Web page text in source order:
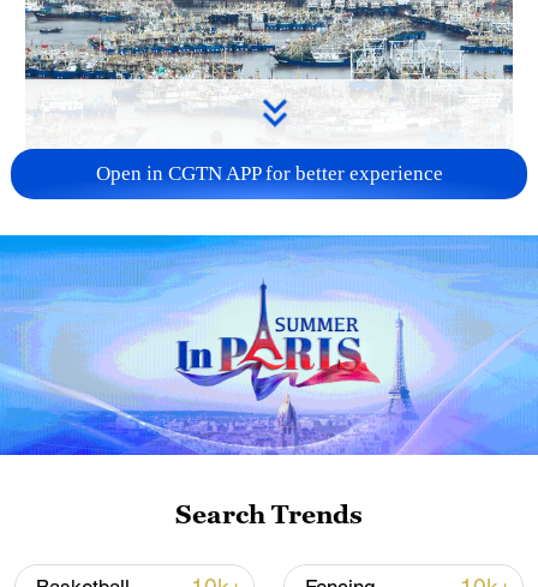
China steps up coordinated, tech-enabled
response to Typhoon Dolphin
05:07, 07-Aug-2026
Open in CGTN APP for better experience
Search Trends